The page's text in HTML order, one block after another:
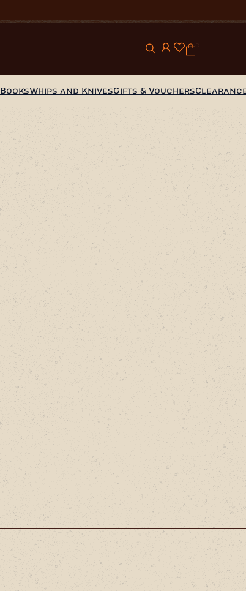
0
BooksWhips and KnivesGifts & Vouchers